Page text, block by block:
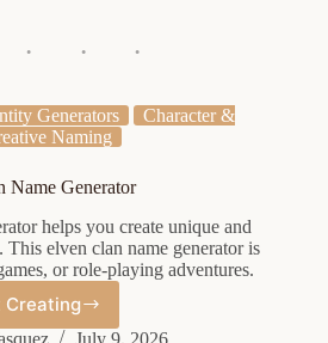
Generators
Character &
Naming
Name Generator
helps you create unique and
This elven clan name generator is
or role-playing adventures.
Creating
Elven
Clan July 9, 2026